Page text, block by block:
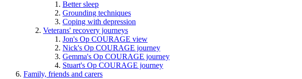
Better sleep
Grounding techniques
Coping with depression
Veterans' recovery journeys
Jon's Op COURAGE view
Nick's Op COURAGE journey
Gemma's Op COURAGE journey
Stuart's Op COURAGE journey
Family, friends and carers